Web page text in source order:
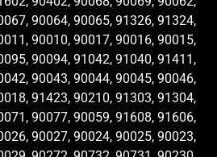
90064, 90065, 91326, 91324,
90010, 90017, 90016, 90015,
90094, 91042, 91040, 91411,
90043, 90044, 90045, 90046,
91423, 90210, 91303, 91304,
90077, 90059, 91608, 91606,
90027, 90024, 90025, 90023,